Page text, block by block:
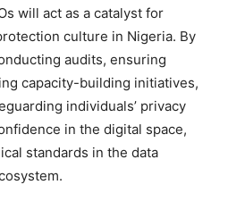
will act as a catalyst for
culture in Nigeria. By
audits, ensuring
capacity-building initiatives,
individuals’ privacy
in the digital space,
standards in the data